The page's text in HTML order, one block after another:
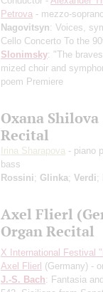
Petrova - mezzo-
Nagovitsyn: Voices,
Cello Concerto To the
Slonimsky: "The
mized choir and
poem Premiere
Oxana Shilova
Recital
Irina Sharapova - piano
bass
Rossini; Glinka; Verdi;
Axel Flierl
Organ Recital
X International Festival
Axel Flierl (Germany) -
J.-S. Bach: Fantasia